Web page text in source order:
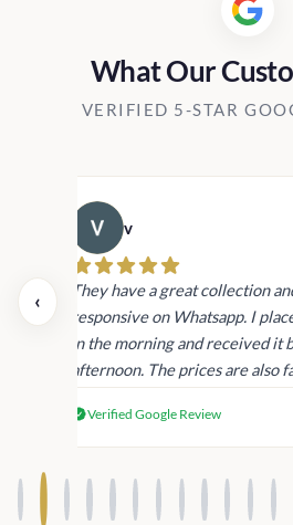
What Our
VERIFIED 5-STAR
‹
v
They have a great collection
responsive on Whatsapp. I
in the morning and received it
afternoon. The prices are also
products.
Verified Google Review